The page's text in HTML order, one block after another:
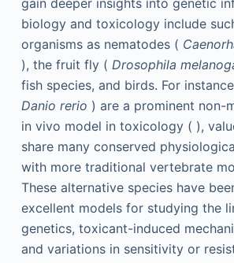
gain deeper insights into genetic
biology and toxicology include
organisms as nematodes (
), the fruit fly ( Drosophila
fish species, and birds. For
Danio rerio ) are a prominent non-
in vivo model in toxicology ( ),
share many conserved
with more traditional vertebrate
These alternative species have
excellent models for studying the
genetics, toxicant-induced
and variations in sensitivity or